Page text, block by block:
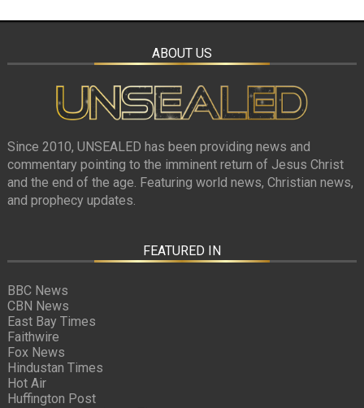
ABOUT US
Since 2010, UNSEALED has been providing news and
commentary pointing to the imminent return of Jesus Christ
and the end of the age. Featuring world news, Christian news,
and prophecy updates.
FEATURED IN
BBC News
CBN News
East Bay Times
Faithwire
Fox News
Hindustan Times
Hot Air
Huffington Post